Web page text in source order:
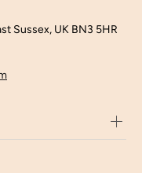
Sussex, UK BN3 5HR